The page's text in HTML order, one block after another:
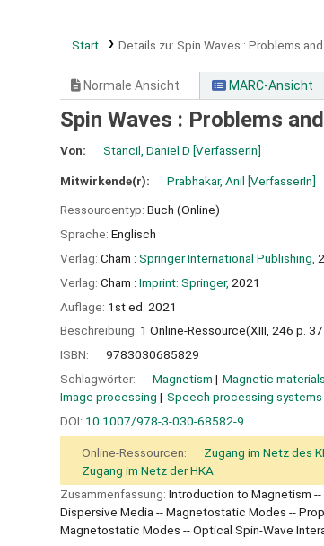
Start Details zu: Spin Waves : Problems
Normale Ansicht MARC-Ansicht
Spin Waves : Problems
Von: Stancil, Daniel D [VerfasserIn]
Mitwirkende(r): Prabhakar, Anil [VerfasserIn]
Ressourcentyp: Buch (Online)
Sprache: Englisch
Verlag: Cham : Springer International Publishing,
Verlag: Cham : Imprint: Springer, 2021
Auflage: 1st ed. 2021
Beschreibung: 1 Online-Ressource(XIII, 246 p.
ISBN:
9783030685829
Schlagwörter:
Magnetism Magnetic materials
Image processing
Speech processing systems
DOI: 10.1007/978-3-030-68582-9
Online-Ressourcen:
Zugang im Netz des
Zugang im Netz der HKA
Zusammenfassung: Introduction to Magnetism
Dispersive Media -- Magnetostatic Modes --
Magnetostatic Modes -- Optical Spin-Wave